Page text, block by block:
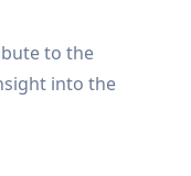
to the
into the